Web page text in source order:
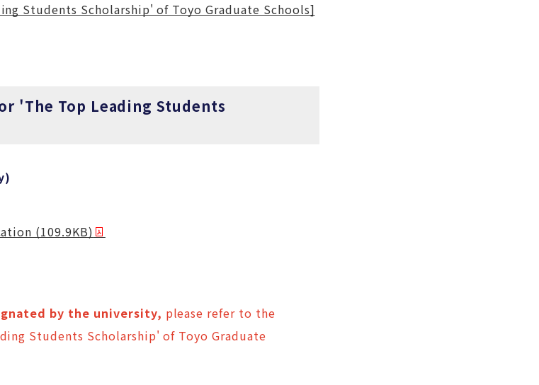
Students Scholarship' of Toyo Graduate Schools]
'The Top Leading Students
(109.9KB)
by the university, please refer to the
Students Scholarship' of Toyo Graduate